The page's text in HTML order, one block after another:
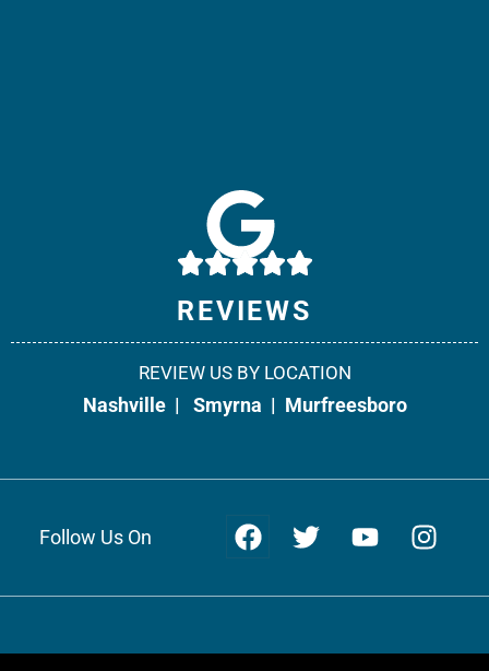
Weir & Kestner Injury Lawyers - Smyrna
10541 Cedar Grove, Suite 130
Smyrna, TN 37167
615-908-2492REVIEWS
REVIEW US BY LOCATION
Nashville | Smyrna | Murfreesboro
Follow Us On